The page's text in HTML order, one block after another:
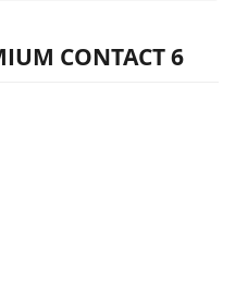
CONTACT 6